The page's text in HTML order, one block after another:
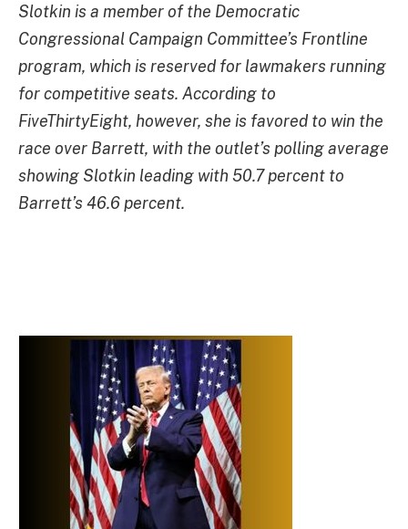
Slotkin is a member of the Democratic
Congressional Campaign Committee’s Frontline
program, which is reserved for lawmakers running
for competitive seats. According to
FiveThirtyEight, however, she is favored to win the
race over Barrett, with the outlet’s polling average
showing Slotkin leading with 50.7 percent to
Barrett’s 46.6 percent.